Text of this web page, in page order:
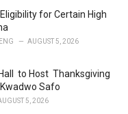
for Certain High
AUGUST 5, 2026
to Host Thanksgiving
Safo
5, 2026